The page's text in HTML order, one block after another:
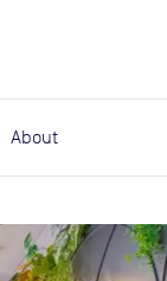
About